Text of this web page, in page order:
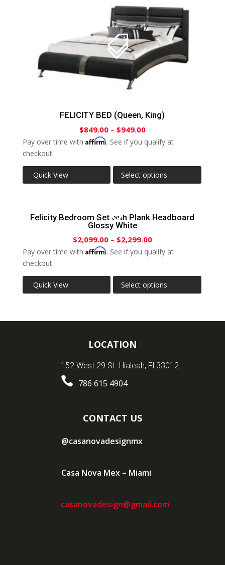
FELICITY BED (Queen, King)
$849.00– $949.00
Pay over time with Affirm. See if you qualify at
checkout.
Quick View Select options
Felicity Bedroom Set with Plank Headboard
Glossy White
$2,099.00– $2,299.00
Pay over time with Affirm. See if you qualify at
checkout.
Quick View Select options
LOCATION
152 West 29 St. Hialeah, Fl 33012
 786 615 4904
CONTACT US
@casanovadesignmx
Casa Nova Mex – Miami
casanovadesign@gmail.com